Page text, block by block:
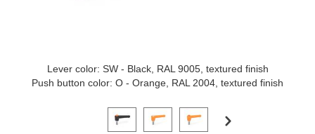
Lever color: SW - Black, RAL 9005, textured finish
Push button color: O - Orange, RAL 2004, textured finish
Click on a variant image to view it in the main